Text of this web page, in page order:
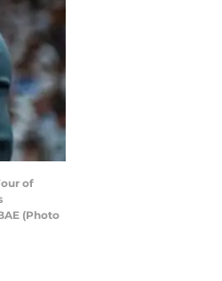
of
(Photo